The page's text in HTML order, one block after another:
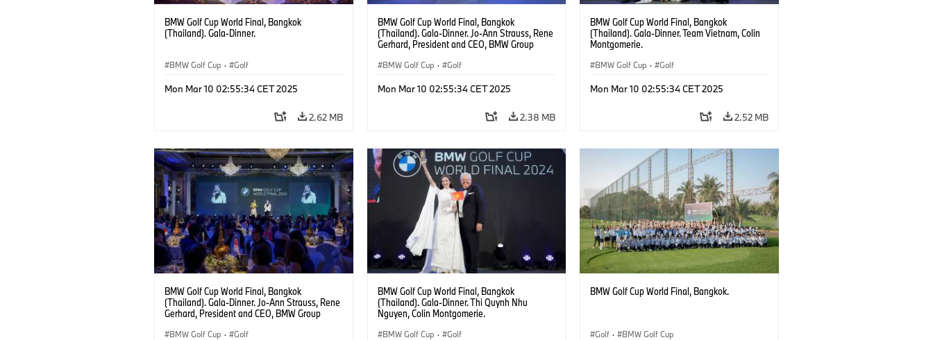
BMW Golf Cup World Final, Bangkok
(Thailand). Gala-Dinner.
BMW Golf Cup · Golf
Mon Mar 10 02:55:34 CET 2025
2.62 MB
BMW Golf Cup World Final, Bangkok
(Thailand). Gala-Dinner. Jo-Ann Strauss, Rene
Gerhard, President and CEO, BMW Group
BMW Golf Cup · Golf
Mon Mar 10 02:55:34 CET 2025
2.38 MB
BMW Golf Cup World Final, Bangkok
(Thailand). Gala-Dinner. Team Vietnam, Colin
Montgomerie.
BMW Golf Cup · Golf
Mon Mar 10 02:55:34 CET 2025
2.52 MB
BMW Golf Cup World Final, Bangkok
(Thailand). Gala-Dinner. Jo-Ann Strauss, Rene
Gerhard, President and CEO, BMW Group
BMW Golf Cup · Golf
BMW Golf Cup World Final, Bangkok
(Thailand). Gala-Dinner. Thi Quynh Nhu
Nguyen, Colin Montgomerie.
BMW Golf Cup · Golf
BMW Golf Cup World Final, Bangkok.
Golf · BMW Golf Cup